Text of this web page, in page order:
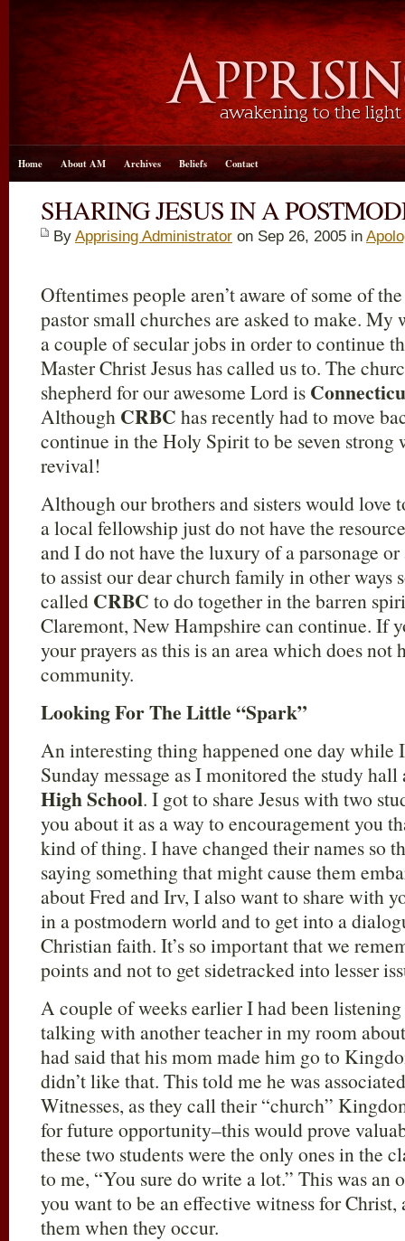
Home About AM Archives Beliefs Contact
SHARING JESUS IN A
By Apprising Administrator on Sep 26, 2005 in
Oftentimes people aren’t aware of some of
pastor small churches are asked to make.
a couple of secular jobs in order to continue
Master Christ Jesus has called us to. The
shepherd for our awesome Lord is
Although CRBC has recently had to move
continue in the Holy Spirit to be seven strong
revival!
Although our brothers and sisters would love
a local fellowship just do not have the
and I do not have the luxury of a parsonage
to assist our dear church family in other ways
called CRBC to do together in the barren
Claremont, New Hampshire can continue. If
your prayers as this is an area which does not
community.
Looking For The Little “Spark”
An interesting thing happened one day while
Sunday message as I monitored the study
High School. I got to share Jesus with two
you about it as a way to encouragement you
kind of thing. I have changed their names so
saying something that might cause them
about Fred and Irv, I also want to share with
in a postmodern world and to get into a
Christian faith. It’s so important that we
points and not to get sidetracked into lesser
A couple of weeks earlier I had been
talking with another teacher in my room
had said that his mom made him go to
didn’t like that. This told me he was
Witnesses, as they call their “church”
for future opportunity–this would prove
these two students were the only ones in the
to me, “You sure do write a lot.” This was an
you want to be an effective witness for
them when they occur.